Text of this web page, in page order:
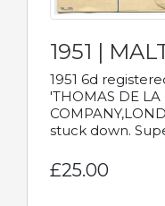
1951 |
1951 6d
'THOMAS DE LA
stuck down.
£25.00